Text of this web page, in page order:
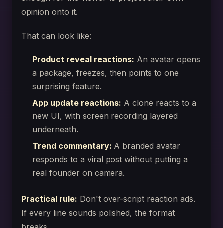
opinion onto it.
That can look like:
Product reveal reactions: An avatar opens
a package, freezes, then points to one
surprising feature.
App update reactions: A clone reacts to a
new UI, with screen recording layered
underneath.
Trend commentary: A branded avatar
responds to a viral post without putting a
real founder on camera.
Practical rule: Don't over-script reaction ads.
If every line sounds polished, the format